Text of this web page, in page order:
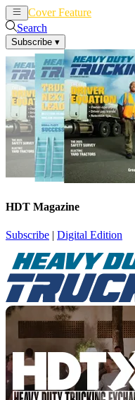
Cover Feature
Search
Subscribe ▾
HDT Magazine
Subscribe | Digital Edition